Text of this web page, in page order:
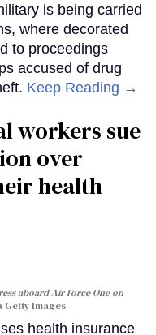
is being carried
where decorated
to proceedings
accused of drug
Keep Reading →
workers sue
over
health
aboard Air Force One on
Getty Images
health insurance